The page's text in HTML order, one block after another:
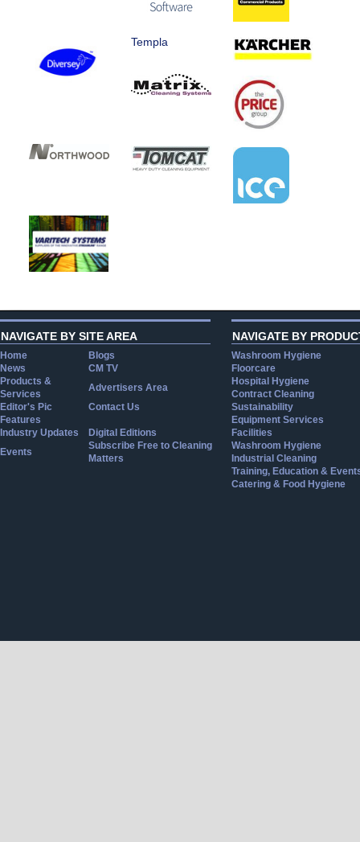
Templa
NAVIGATE BY SITE AREA
Home
Blogs
News
CM TV
Products &
Services
Advertisers Area
Editor's Pic
Contact Us
Features
Industry Updates
Digital Editions
Events
Subscribe Free to Cleaning
Matters
NAVIGATE BY
Washroom Hygiene
Floorcare
Hospital Hygiene
Contract Cleaning
Sustainability
Equipment Services
Facilities
Washroom Hygiene
Industrial Cleaning
Training, Education &
Catering & Food Hygiene